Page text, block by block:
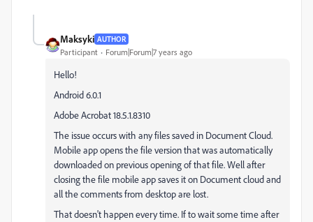
Maksyki AUTHOR
Participant Forum|Forum|7 years ago
Hello!
Android 6.0.1
Adobe Acrobat 18.5.1.8310
The issue occurs with any files saved in Document Cloud.
Mobile app opens the file version that was automatically
downloaded on previous opening of that file. Well after
closing the file mobile app saves it on Document cloud and
all the comments from desktop are lost.
That doesn't happen every time. If to wait some time after